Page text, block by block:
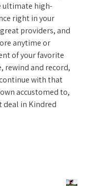
ultimate high-
right in your
providers, and
anytime or
of your favorite
rewind and record,
with that
accustomed to,
deal in Kindred